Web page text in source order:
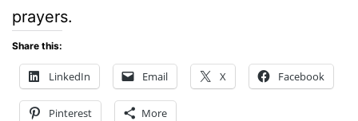
prayers.
Share this:
LinkedIn Email X Facebook
Pinterest More